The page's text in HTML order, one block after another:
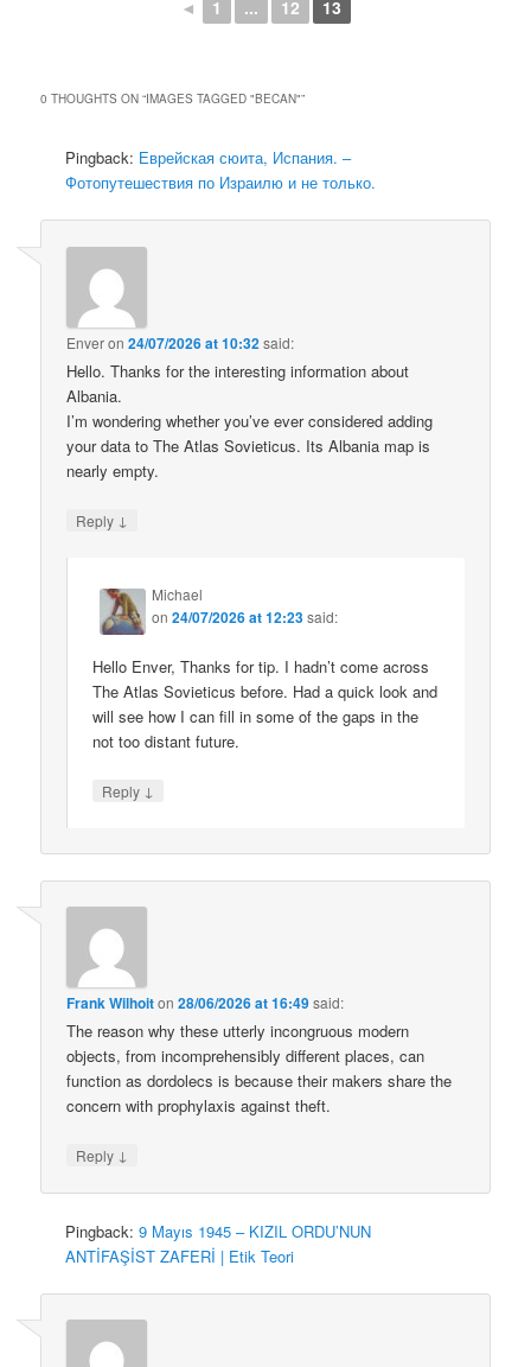
◄ 1 ... 12 13
0 THOUGHTS ON “IMAGES TAGGED "BECAN"”
Pingback: Еврейская сюита, Испания. –
Фотопутешествия по Израилю и не только.
Enveron24/07/2026 at 10:32said:
Hello. Thanks for the interesting information about
Albania.
I’m wondering whether you’ve ever considered adding
your data to The Atlas Sovieticus. Its Albania map is
nearly empty.
Reply ↓
Michael
on24/07/2026 at 12:23said:
Hello Enver, Thanks for tip. I hadn’t come across
The Atlas Sovieticus before. Had a quick look and
will see how I can fill in some of the gaps in the
not too distant future.
Reply ↓
Frank Wilhoiton28/06/2026 at 16:49said:
The reason why these utterly incongruous modern
objects, from incomprehensibly different places, can
function as dordolecs is because their makers share the
concern with prophylaxis against theft.
Reply ↓
Pingback:9 Mayıs 1945 – KIZIL ORDU’NUN
ANTİFAŞİST ZAFERİ | Etik Teori